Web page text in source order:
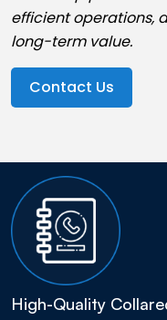
efficient operations,
long-term value.
Contact Us
High-Quality